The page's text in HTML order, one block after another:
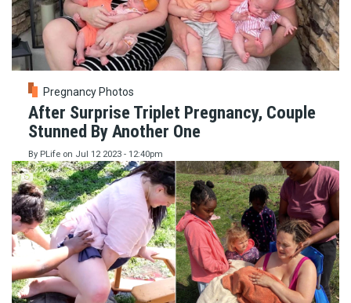
Pregnancy Photos
After Surprise Triplet Pregnancy, Couple
Stunned By Another One
By PLife on Jul 12 2023 - 12:40pm